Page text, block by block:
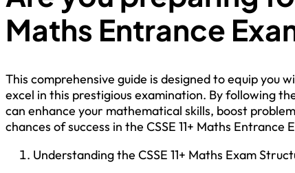
Maths Entrance
This comprehensive guide is designed to equip you
excel in this prestigious examination. By following
can enhance your mathematical skills, boost
chances of success in the CSSE 11+ Maths Entrance
Understanding the CSSE 11+ Maths Exam